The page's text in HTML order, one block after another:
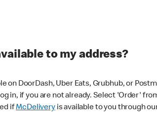
to my address?
on DoorDash, Uber Eats, Grubhub, or
in, if you are not already. Select 'Order'
ifMcDeliveryis available to you through